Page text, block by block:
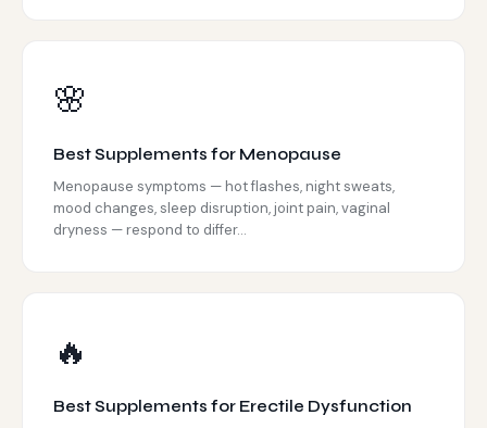
🌸
Best Supplements for Menopause
Menopause symptoms — hot flashes, night sweats,
mood changes, sleep disruption, joint pain, vaginal
dryness — respond to differ...
🔥
Best Supplements for Erectile Dysfunction